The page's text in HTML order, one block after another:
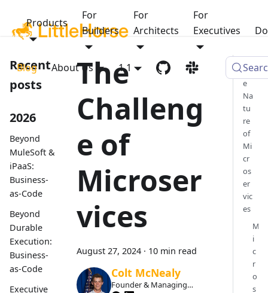
Products
For
Builders
For
Architects
For
Executives
Blog About Us 1.1
Recent
posts
2026
Beyond
MuleSoft &
iPaaS:
Business-
as-Code
Beyond
Durable
Execution:
Business-
as-Code
Executive
The
Challeng
e of
Microser
vices
August 27, 2024 · 10 min read
Colt McNealy
Founder & Managing
Th
e
Na
tu
re
of
Mi
cr
os
er
vic
es
M
i
c
r
o
s